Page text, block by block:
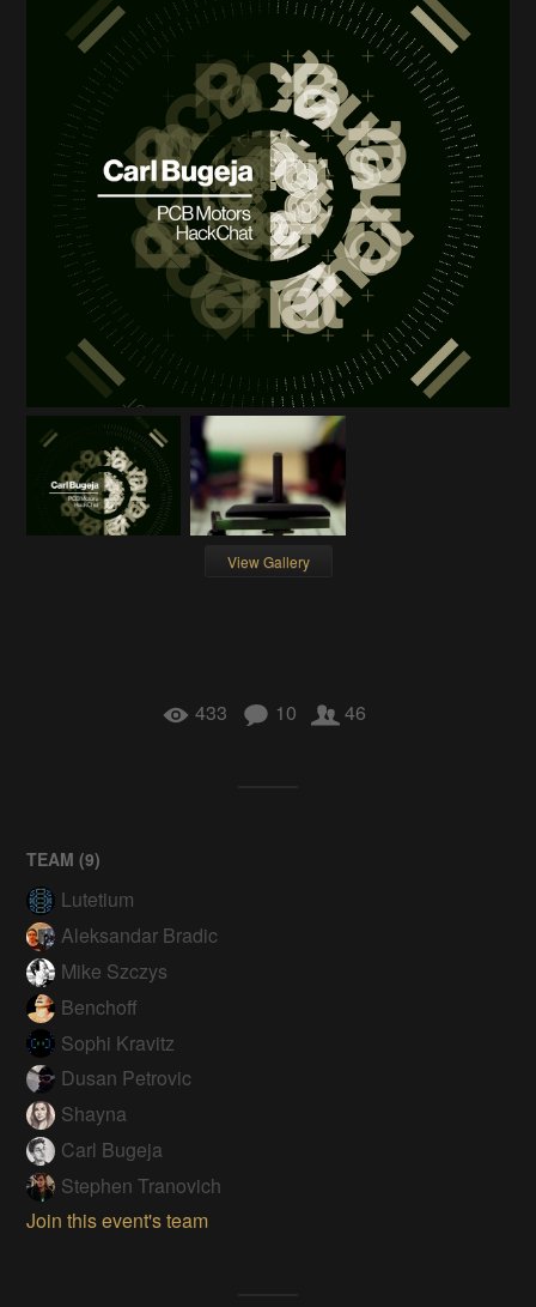
View Gallery
433 10 46
TEAM (9)
Lutetium
Aleksandar Bradic
Mike Szczys
Benchoff
Sophi Kravitz
Dusan Petrovic
Shayna
Carl Bugeja
Stephen Tranovich
Join this event's team